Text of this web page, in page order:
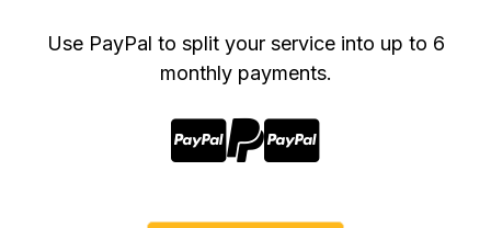
Use PayPal to split your service into up to 6
monthly payments.
